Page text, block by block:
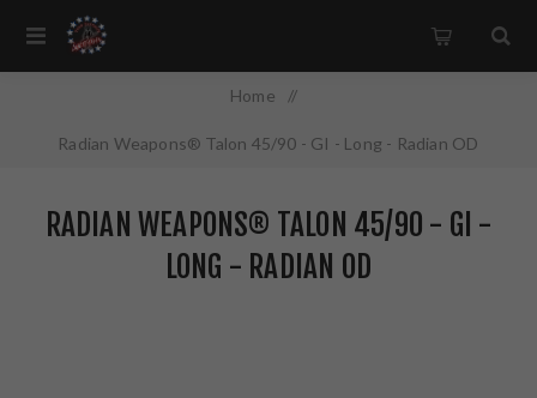
Home /
Radian Weapons® Talon 45/90 - GI - Long - Radian OD
RADIAN WEAPONS® TALON 45/90 - GI -
LONG - RADIAN OD